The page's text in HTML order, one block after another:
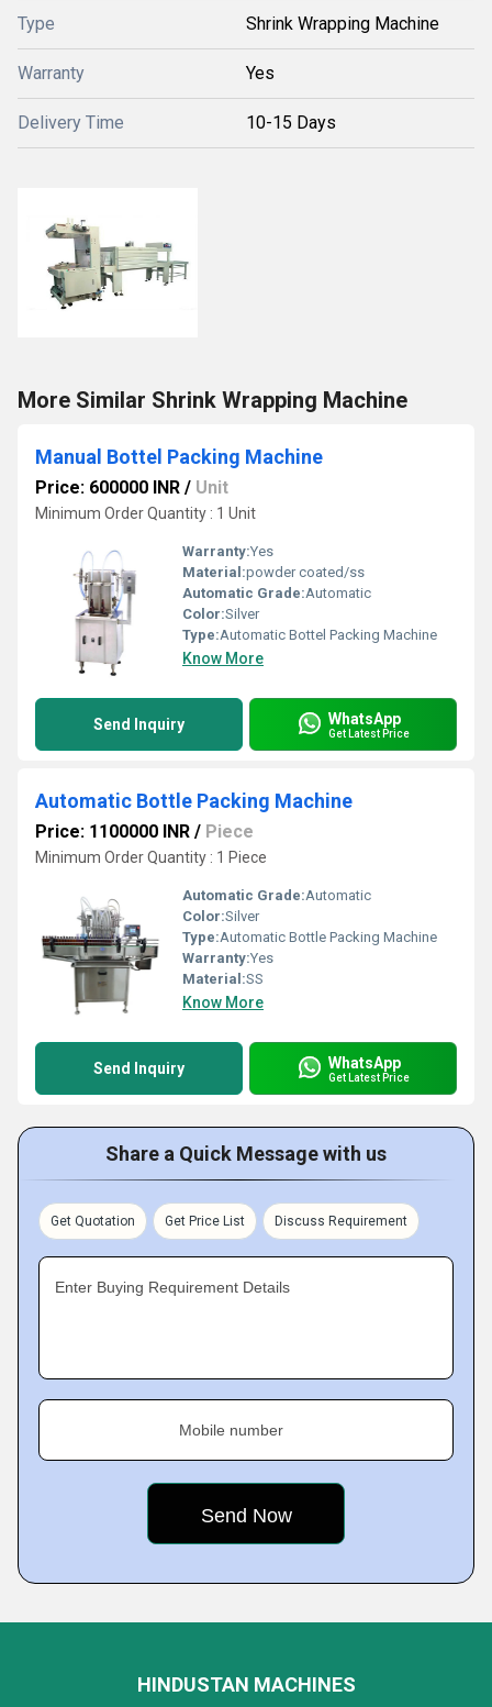
Type Shrink Wrapping Machine
Warranty Yes
Delivery Time 10-15 Days
More Similar Shrink Wrapping Machine
Manual Bottel Packing Machine
Price: 600000 INR / Unit
Minimum Order Quantity : 1 Unit
Warranty:Yes
Material:powder coated/ss
Automatic Grade:Automatic
Color:Silver
Type:Automatic Bottel Packing Machine
Know More
Send Inquiry WhatsApp
Get Latest Price
Automatic Bottle Packing Machine
Price: 1100000 INR / Piece
Minimum Order Quantity : 1 Piece
Automatic Grade:Automatic
Color:Silver
Type:Automatic Bottle Packing Machine
Warranty:Yes
Material:SS
Know More
Send Inquiry WhatsApp
Get Latest Price
Share a Quick Message with us
Get Quotation Get Price List Discuss Requirement
Enter Buying Requirement Details
Mobile number
HINDUSTAN MACHINES